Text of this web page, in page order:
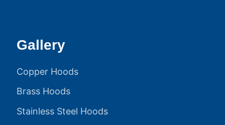
Gallery
Copper Hoods
Brass Hoods
Stainless Steel Hoods